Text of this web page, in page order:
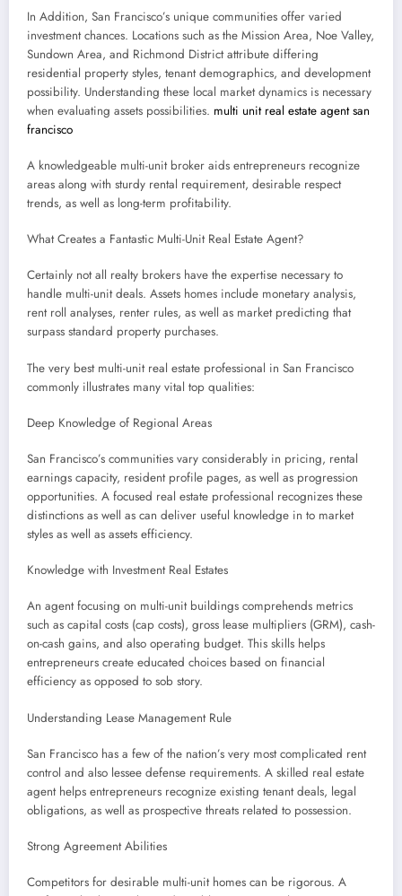
In Addition, San Francisco’s unique communities offer varied
investment chances. Locations such as the Mission Area, Noe Valley,
Sundown Area, and Richmond District attribute differing
residential property styles, tenant demographics, and development
possibility. Understanding these local market dynamics is necessary
when evaluating assets possibilities. multi unit real estate agent san
francisco
A knowledgeable multi-unit broker aids entrepreneurs recognize
areas along with sturdy rental requirement, desirable respect
trends, as well as long-term profitability.
What Creates a Fantastic Multi-Unit Real Estate Agent?
Certainly not all realty brokers have the expertise necessary to
handle multi-unit deals. Assets homes include monetary analysis,
rent roll analyses, renter rules, as well as market predicting that
surpass standard property purchases.
The very best multi-unit real estate professional in San Francisco
commonly illustrates many vital top qualities:
Deep Knowledge of Regional Areas
San Francisco’s communities vary considerably in pricing, rental
earnings capacity, resident profile pages, as well as progression
opportunities. A focused real estate professional recognizes these
distinctions as well as can deliver useful knowledge in to market
styles as well as assets efficiency.
Knowledge with Investment Real Estates
An agent focusing on multi-unit buildings comprehends metrics
such as capital costs (cap costs), gross lease multipliers (GRM), cash-
on-cash gains, and also operating budget. This skills helps
entrepreneurs create educated choices based on financial
efficiency as opposed to sob story.
Understanding Lease Management Rule
San Francisco has a few of the nation’s very most complicated rent
control and also lessee defense requirements. A skilled real estate
agent helps entrepreneurs recognize existing tenant deals, legal
obligations, as well as prospective threats related to possession.
Strong Agreement Abilities
Competitors for desirable multi-unit homes can be rigorous. A